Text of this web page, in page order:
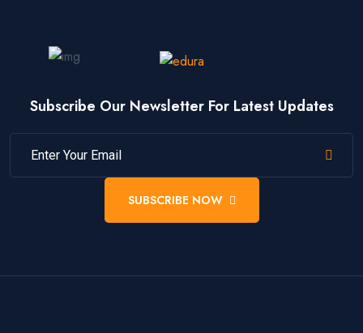
Subscribe Our Newsletter For Latest Updates
SUBSCRIBE NOW